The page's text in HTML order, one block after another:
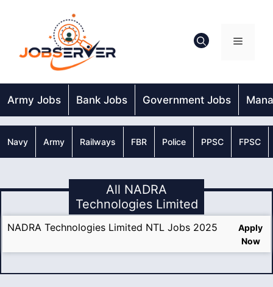
Menu
Army Jobs Bank Jobs Government Jobs
Navy Army Railways FBR Police PPSC FPSC
All NADRA
Technologies Limited
NADRA Technologies Limited NTL Jobs 2025
Apply
Now